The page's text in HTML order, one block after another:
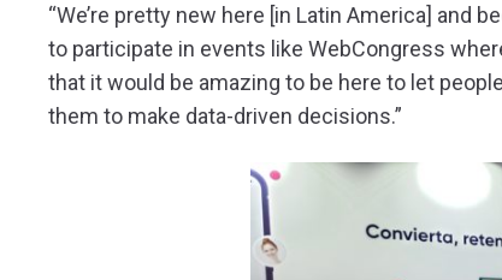
“We’re pretty new here [in Latin America] and
to participate in events like WebCongress
that it would be amazing to be here to let
them to make data-driven decisions.”